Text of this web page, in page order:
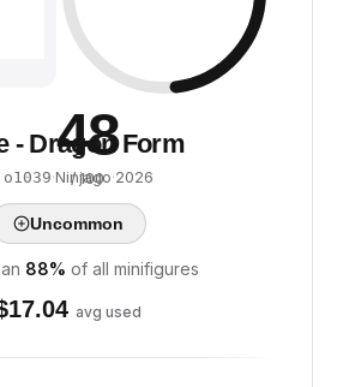
48
/ 100
- Dragon Form
·Ninjago·2026
Uncommon
88% of all minifigures
17.04 avg used